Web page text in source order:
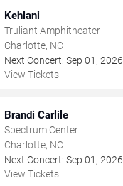
Kehlani
Truliant Amphitheater
Charlotte, NC
Next Concert: Sep 01 , 2026
View Tickets
Brandi Carlile
Spectrum Center
Charlotte, NC
Next Concert: Sep 01 , 2026
View Tickets